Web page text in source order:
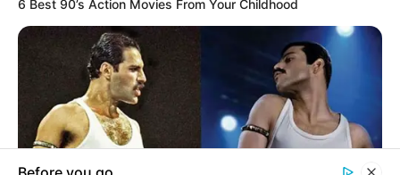
In an era of fake news and overcrowded media
marketplace, the journalists at Peoples Gazette aim
to provide quality and practical information to help
our readers stay ahead and better understand events
around them. We focus on being the balanced source